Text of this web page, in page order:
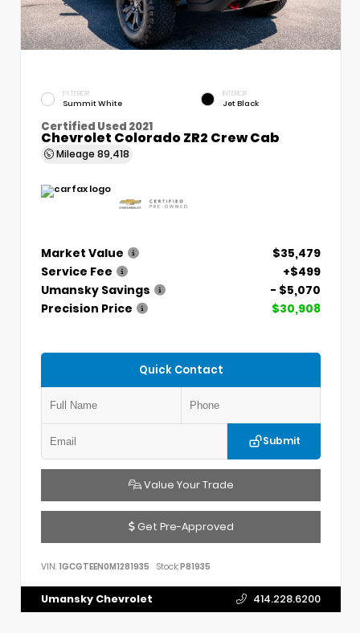
EXTERIOR
Summit White
INTERIOR
Jet Black
Certified Used 2021
Chevrolet Colorado ZR2 Crew Cab
Mileage 89,418
Market Value
$35,479
Service Fee
+$499
Umansky Savings
- $5,070
Precision Price
$30,908
Quick Contact
Submit
Value Your Trade
Get Pre-Approved
VIN: 1GCGTEEN0M1281935 Stock:P81935
Umansky Chevrolet 414.228.6200